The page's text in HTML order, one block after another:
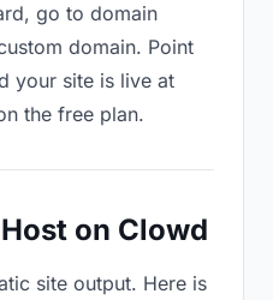
go to domain
domain. Point
your site is live at
the free plan.
on Clowd
site output. Here is